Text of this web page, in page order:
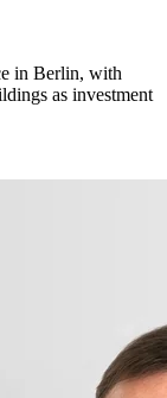
in Berlin, with
as investment